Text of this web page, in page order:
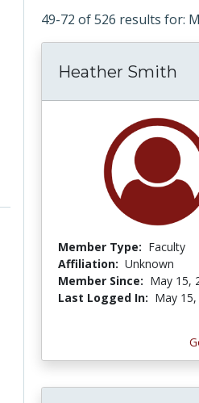
49-72 of 526 results for:
Heather Smith
Member Type: Faculty
Affiliation: Unknown
Member Since: May 15,
Last Logged In: May